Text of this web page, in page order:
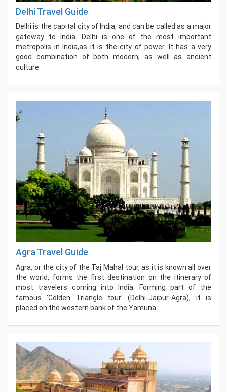
Delhi Travel Guide
Delhi is the capital city of India, and can be called as a major
gateway to India. Delhi is one of the most important
metropolis in India,as it is the city of power. It has a very
good combination of both modern, as well as ancient
culture.
Agra Travel Guide
Agra, or the city of the Taj Mahal tour, as it is known all over
the world, forms the first destination on the itinerary of
most travelers coming into India. Forming part of the
famous 'Golden Triangle tour' (Delhi-Jaipur-Agra), it is
placed on the western bank of the Yamuna.